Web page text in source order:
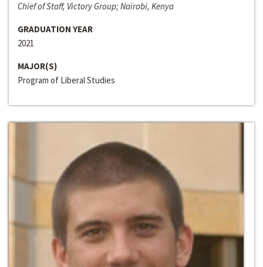
Chief of Staff, Victory Group; Nairobi, Kenya
GRADUATION YEAR
2021
MAJOR(S)
Program of Liberal Studies